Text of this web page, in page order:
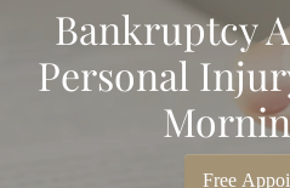
Bankruptcy
Personal
Free